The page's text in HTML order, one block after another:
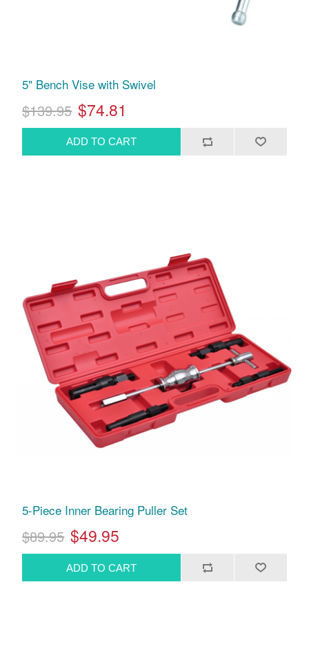
5" Bench Vise with Swivel
$139.95 $74.81
5-Piece Inner Bearing Puller Set
$89.95 $49.95